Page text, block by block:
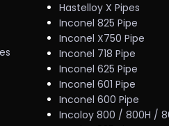
Hastelloy X Pipes
Inconel 825 Pipe
Inconel X750 Pipe
Inconel 718 Pipe
Inconel 625 Pipe
Inconel 601 Pipe
Inconel 600 Pipe
Incoloy 800 / 800H /